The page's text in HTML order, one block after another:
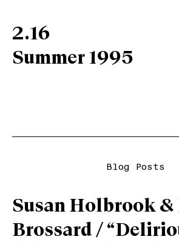
2.16
Summer 1995
Blog Posts
Susan Holbrook &
Brossard /